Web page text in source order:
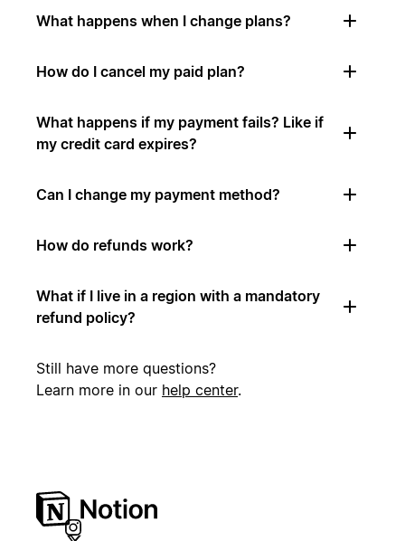
What happens when I change plans?
How do I cancel my paid plan?
What happens if my payment fails? Like if
my credit card expires?
Can I change my payment method?
How do refunds work?
What if I live in a region with a mandatory
refund policy?
Still have more questions?
Learn more in our help center.